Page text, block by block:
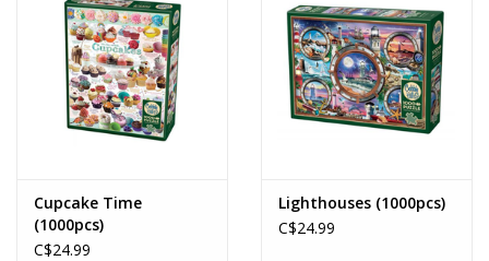
Cupcake Time
(1000pcs)
C$24.99
Lighthouses (1000pcs)
C$24.99